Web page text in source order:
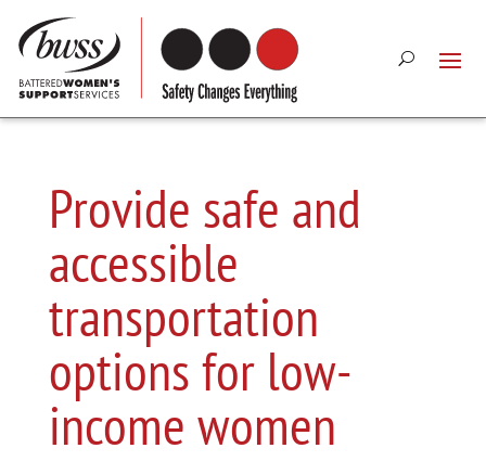
Provide safe and
accessible
transportation
options for low-
income women